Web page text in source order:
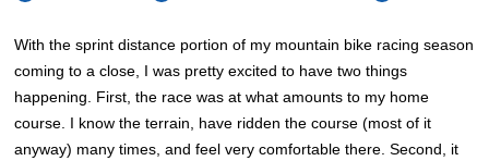
With the sprint distance portion of my mountain bike racing season
coming to a close, I was pretty excited to have two things
happening. First, the race was at what amounts to my home
course. I know the terrain, have ridden the course (most of it
anyway) many times, and feel very comfortable there. Second, it